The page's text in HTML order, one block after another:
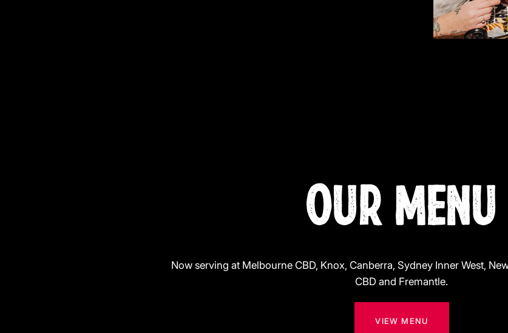
OUR MENU
Now serving at Melbourne CBD, Knox, Canberra, Sydney Inner West,
CBD and Fremantle.
VIEW MENU